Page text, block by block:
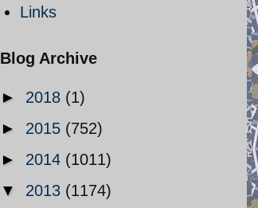
Links
Blog Archive
► 2018 (1)
► 2015 (752)
► 2014 (1011)
▼ 2013 (1174)